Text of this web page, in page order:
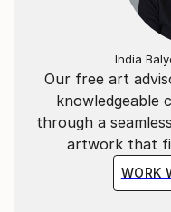
Our free art
knowledgeable
through a
artwork that
WORK
India